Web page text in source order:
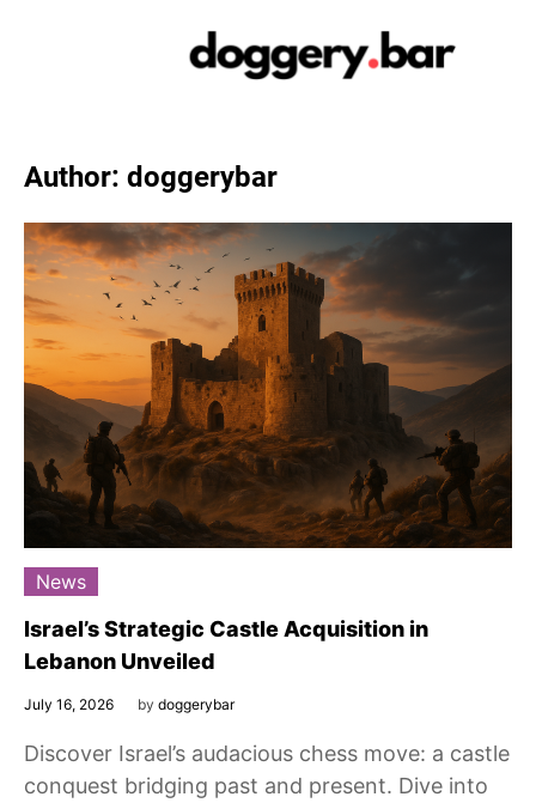
Author: doggerybar
News
Israel’s Strategic Castle Acquisition in
Lebanon Unveiled
July 16, 2026 by doggerybar
Discover Israel’s audacious chess move: a castle
conquest bridging past and present. Dive into